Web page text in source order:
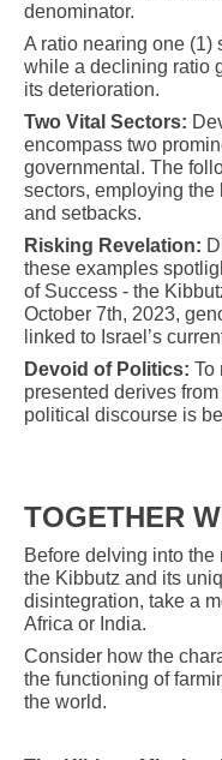
denominator.
A ratio nearing one (1)
while a declining ratio
its deterioration.
Two Vital Sectors:
encompass two
governmental. The
sectors, employing
and setbacks.
Risking Revelation:
these examples
of Success - the
October 7th, 2023,
linked to Israel’s
Devoid of Politics: To
presented derives
political discourse is
TOGETHER
Before delving into
the Kibbutz and its
disintegration, take a
Africa or India.
Consider how the
the functioning of
the world.